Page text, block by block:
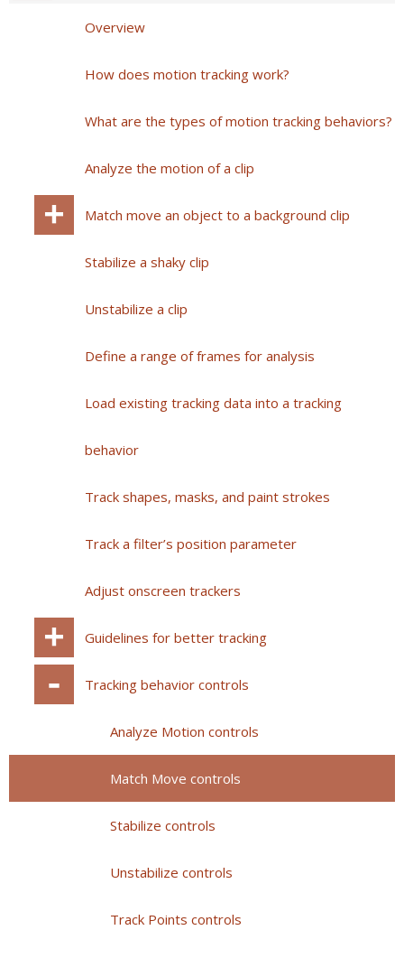
Overview
How does motion tracking work?
What are the types of motion tracking behaviors?
Analyze the motion of a clip
Match move an object to a background clip
Stabilize a shaky clip
Unstabilize a clip
Define a range of frames for analysis
Load existing tracking data into a tracking
behavior
Track shapes, masks, and paint strokes
Track a filter’s position parameter
Adjust onscreen trackers
Guidelines for better tracking
Tracking behavior controls
Analyze Motion controls
Match Move controls
Stabilize controls
Unstabilize controls
Track Points controls